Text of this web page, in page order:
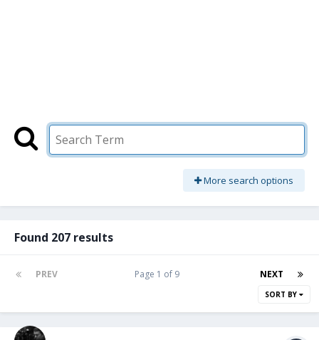
More search options
Found 207 results
PREV NEXT
Page 1 of 9
SORT BY